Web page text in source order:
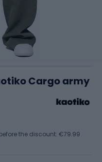
Cargo army
the discount: €79.99